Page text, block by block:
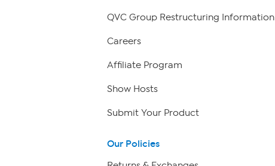
QVC Group Restructuring Information
Careers
Affiliate Program
Show Hosts
Submit Your Product
Our Policies